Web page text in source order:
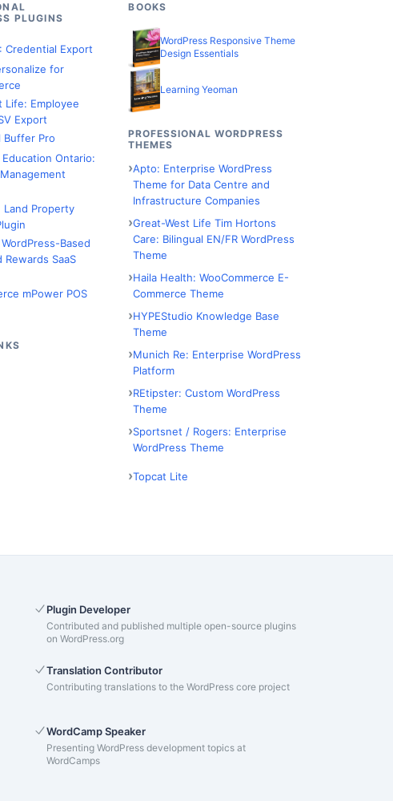
PLUGINS
Credential Export
for
Life: Employee
Export
Buffer Pro
Ontario:
Land Property
Based
Rewards SaaS
mPower POS
BOOKS
WordPress Responsive Theme
Design Essentials
Learning Yeoman
PROFESSIONAL WORDPRESS
THEMES
Apto: Enterprise WordPress
Theme for Data Centre and
Infrastructure Companies
Great-West Life Tim Hortons
Care: Bilingual EN/FR WordPress
Theme
Haila Health: WooCommerce E-
Commerce Theme
HYPEStudio Knowledge Base
Theme
Munich Re: Enterprise WordPress
Platform
REtipster: Custom WordPress
Theme
Sportsnet / Rogers: Enterprise
WordPress Theme
Topcat Lite
Plugin Developer
Contributed and published multiple open-source plugins
on WordPress.org
Translation Contributor
Contributing translations to the WordPress core project
WordCamp Speaker
Presenting WordPress development topics at
WordCamps